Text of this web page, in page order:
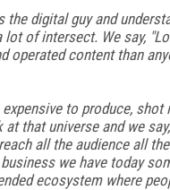
digital guy and
of intersect. We say,
operated content than
to produce, shot
that universe and we
all the audience all
we have today
ecosystem where